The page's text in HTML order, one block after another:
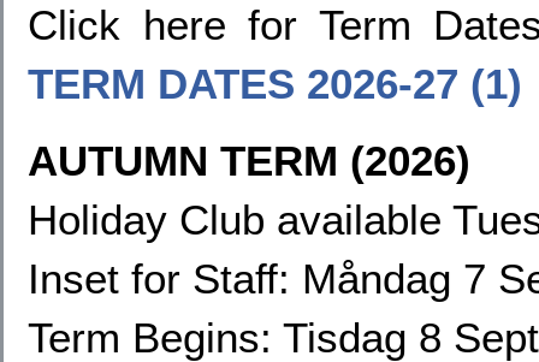
Click here for Term
TERM DATES 2026-27 (1)
AUTUMN TERM (2026)
Holiday Club available
Inset for Staff: Måndag 7
Term Begins: Tisdag 8